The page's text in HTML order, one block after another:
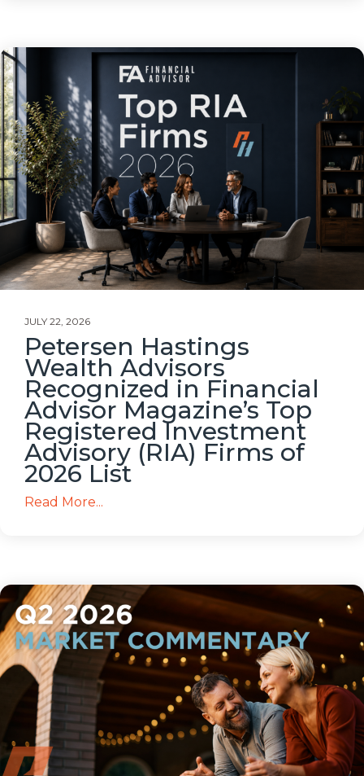
JULY 22, 2026
Petersen Hastings
Wealth Advisors
Recognized in Financial
Advisor Magazine’s Top
Registered Investment
Advisory (RIA) Firms of
2026 List
Read More...